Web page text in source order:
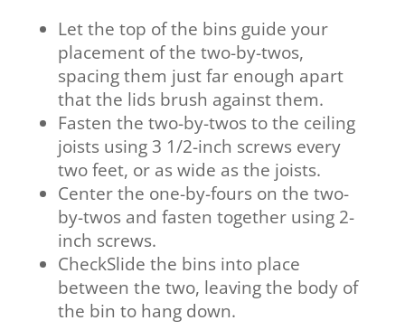
Let the top of the bins guide your
placement of the two-by-twos,
spacing them just far enough apart
that the lids brush against them.
Fasten the two-by-twos to the ceiling
joists using 3 1/2-inch screws every
two feet, or as wide as the joists.
Center the one-by-fours on the two-
by-twos and fasten together using 2-
inch screws.
CheckSlide the bins into place
between the two, leaving the body of
the bin to hang down.